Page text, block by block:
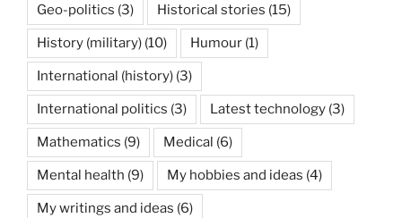
Geo-politics (3) Historical stories (15)
History (military) (10) Humour (1)
International (history) (3)
International politics (3) Latest technology (3)
Mathematics (9) Medical (6)
Mental health (9) My hobbies and ideas (4)
My writings and ideas (6)